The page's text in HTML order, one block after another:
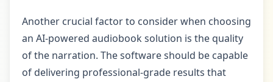
Another crucial factor to consider when choosing
an AI-powered audiobook solution is the quality
of the narration. The software should be capable
of delivering professional-grade results that